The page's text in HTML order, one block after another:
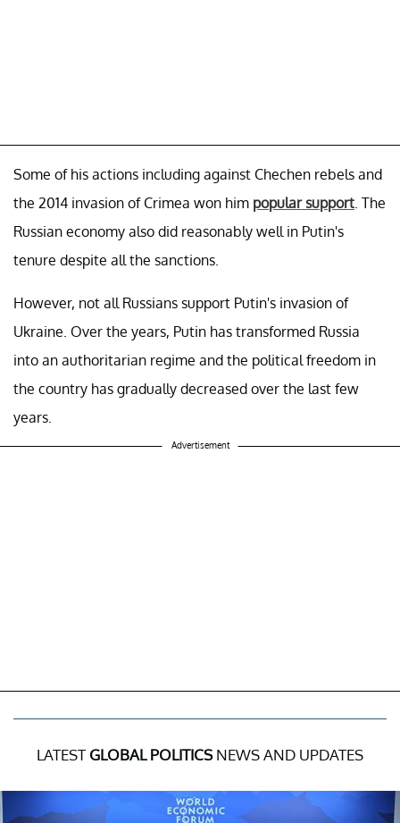
Some of his actions including against Chechen rebels and
the 2014 invasion of Crimea won him popular support . The
Russian economy also did reasonably well in Putin's
tenure despite all the sanctions.
However, not all Russians support Putin's invasion of
Ukraine. Over the years, Putin has transformed Russia
into an authoritarian regime and the political freedom in
the country has gradually decreased over the last few
years.
Advertisement
LATEST GLOBAL POLITICSNEWS AND UPDATES